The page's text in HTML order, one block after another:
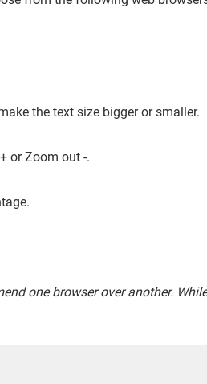
the text size bigger or smaller.
or Zoom out -.
one browser over another.